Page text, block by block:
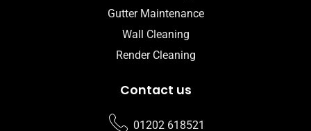
Gutter Maintenance
Wall Cleaning
Render Cleaning
Contact us
01202 618521